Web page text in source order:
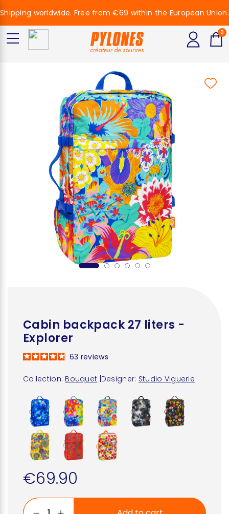
Cabin backpack 27 liters -
Explorer
Collection: Bouquet Designer: Studio Viguerie
63 reviews
€69.90
Shipping worldwide. Free from €69 within the European Union.
0